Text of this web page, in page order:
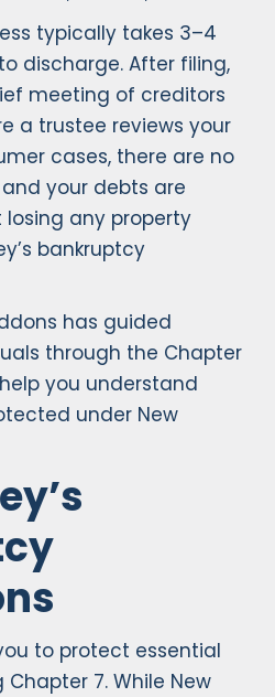
typically takes 3–4
discharge. After filing,
meeting of creditors
a trustee reviews your
cases, there are no
your debts are
any property
bankruptcy
has guided
through the Chapter
you understand
under New
to protect essential
7. While New